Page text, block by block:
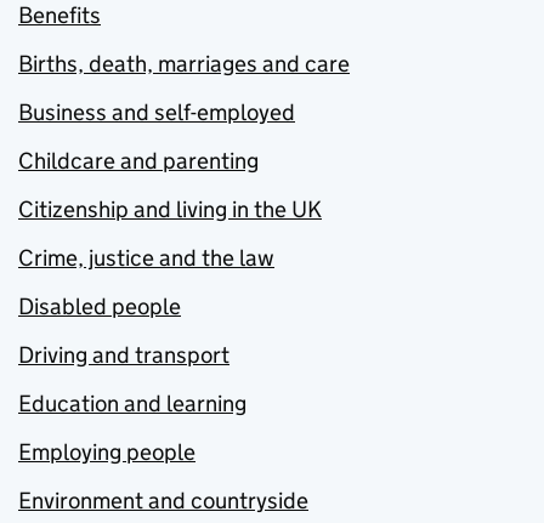
Benefits
Births, death, marriages and care
Business and self-employed
Childcare and parenting
Citizenship and living in the UK
Crime, justice and the law
Disabled people
Driving and transport
Education and learning
Employing people
Environment and countryside